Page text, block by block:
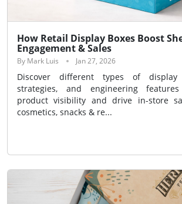
How Retail Display Boxes Boost
Engagement & Sales
By Mark Luis Jan 27, 2026
Discover different types of display
strategies, and engineering
product visibility and drive in-store
cosmetics, snacks & re...